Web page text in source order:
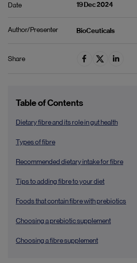
Date 19 Dec 2024
Author/Presenter BioCeuticals
Share
Table of Contents
Dietary fibre and its role in gut health
Types of fibre
Recommended dietary intake for fibre
Tips to adding fibre to your diet
Foods that contain fibre with prebiotics
Choosing a prebiotic supplement
Choosing a fibre supplement